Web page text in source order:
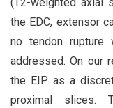
(T2-weighted axial
the EDC, extensor
no tendon rupture
addressed. On our
the EIP as a
proximal slices.